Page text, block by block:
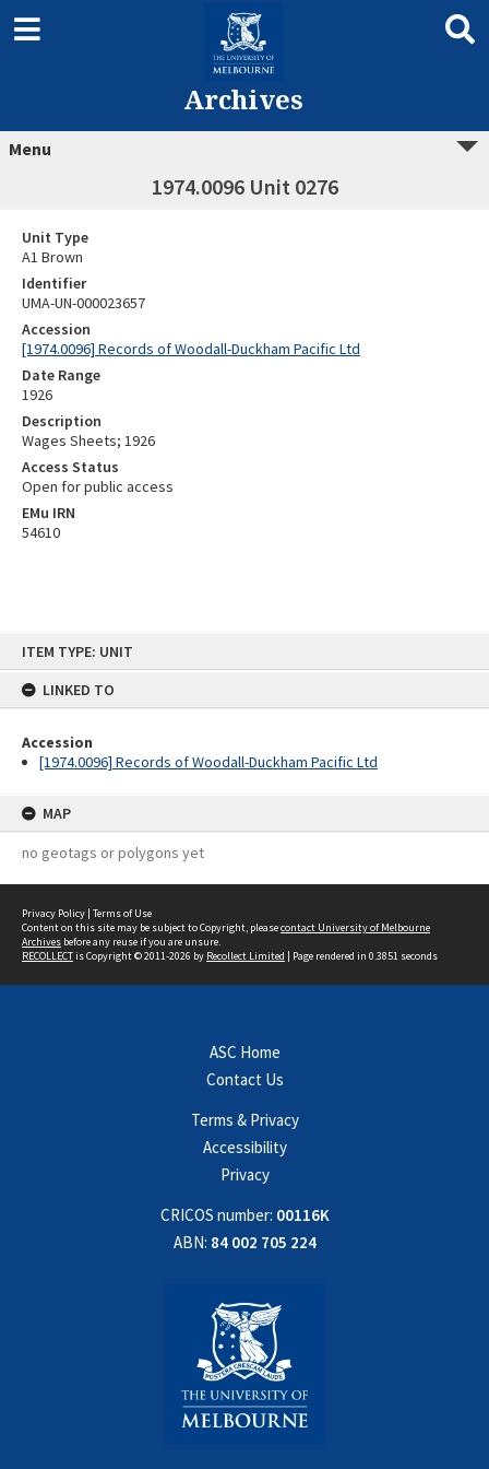
ITEM TYPE: UNIT
LINKED TO
Accession
[1974.0096] Records of Woodall-Duckham Pacific Ltd
MAP
no geotags or polygons yet
Archives
Menu
1974.0096 Unit 0276
Unit Type
A1 Brown
Identifier
UMA-UN-000023657
Accession
[1974.0096] Records of Woodall-Duckham Pacific Ltd
Date Range
1926
Description
Wages Sheets; 1926
Access Status
Open for public access
EMu IRN
54610
Privacy Policy | Terms of Use
Content on this site may be subject to Copyright, pleasecontact University of Melbourne
Archives before any reuse if you are unsure.
RECOLLECTis Copyright © 2011-2026 by Recollect Limited | Page rendered in 0.3851 seconds
ASC Home
Contact Us
Terms & Privacy
Accessibility
Privacy
CRICOS number: 00116K
ABN: 84 002 705 224